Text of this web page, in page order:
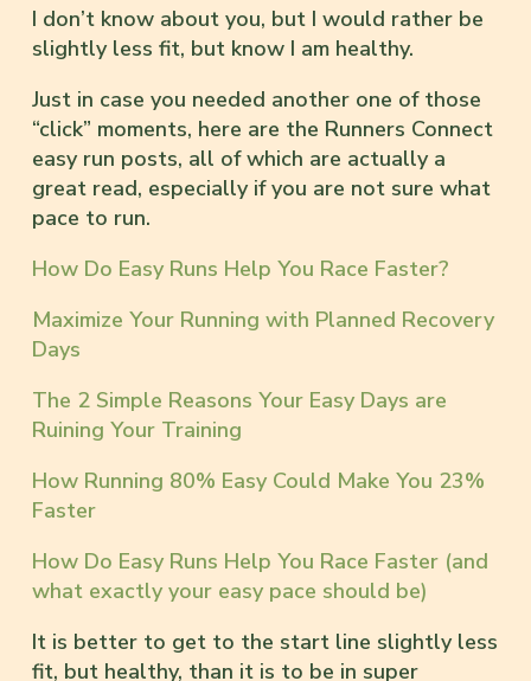
I don’t know about you, but I would rather be
slightly less fit, but know I am healthy.
Just in case you needed another one of those
“click” moments, here are the Runners Connect
easy run posts, all of which are actually a
great read, especially if you are not sure what
pace to run.
How Do Easy Runs Help You Race Faster?
Maximize Your Running with Planned Recovery
Days
The 2 Simple Reasons Your Easy Days are
Ruining Your Training
How Running 80% Easy Could Make You 23%
Faster
How Do Easy Runs Help You Race Faster (and
what exactly your easy pace should be)
It is better to get to the start line slightly less
fit, but healthy, than it is to be in super